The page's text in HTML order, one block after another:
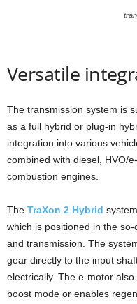
Versatile
The transmission system is
as a full hybrid or plug-in
integration into various
combined with diesel, HVO/
combustion engines.
The TraXon 2 Hybrid
which is positioned in the
and transmission. The
gear directly to the input
electrically. The e-motor
boost mode or enables